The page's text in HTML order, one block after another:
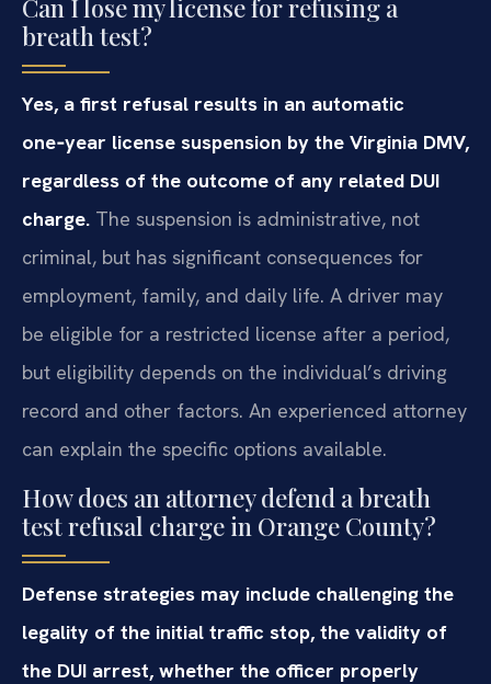
Can I lose my license for refusing a
breath test?
Yes, a first refusal results in an automatic
one‑year license suspension by the Virginia DMV,
regardless of the outcome of any related DUI
charge. The suspension is administrative, not
criminal, but has significant consequences for
employment, family, and daily life. A driver may
be eligible for a restricted license after a period,
but eligibility depends on the individual’s driving
record and other factors. An experienced attorney
can explain the specific options available.
How does an attorney defend a breath
test refusal charge in Orange County?
Defense strategies may include challenging the
legality of the initial traffic stop, the validity of
the DUI arrest, whether the officer properly